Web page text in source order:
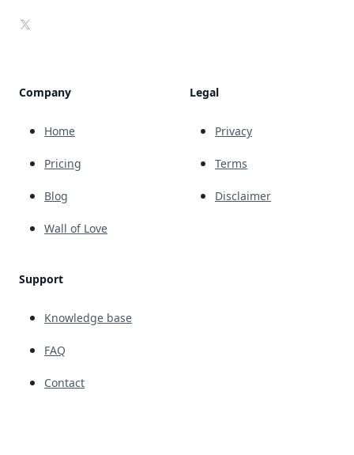
X
Company
Home
Pricing
Blog
Wall of Love
Support
Knowledge base
FAQ
Contact
Legal
Privacy
Terms
Disclaimer